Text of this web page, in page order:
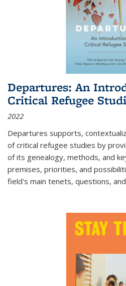
Departures: An
Critical Refugee
2022
Departures supports,
of critical refugee studies by
of its genealogy, methods, and
premises, priorities, and
field's main tenets, questions,